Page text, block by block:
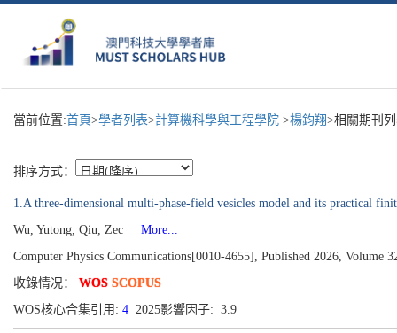
當前位置:首頁>學者列表>計算機科學與工程學院 >楊鈞翔>相關期刊
排序方式：
1.A three-dimensional multi-phase-field vesicles model and its practical
Wu, Yutong, Qiu, Zec
More...
Computer Physics Communications[0010-4655], Published 2026, Volume
收錄情况： WOS SCOPUS
WOS核心合集引用: 4 2025影響因子: 3.9